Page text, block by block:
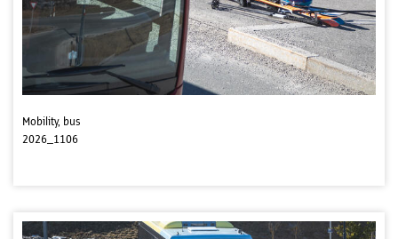
Mobility, bus
2026_1106